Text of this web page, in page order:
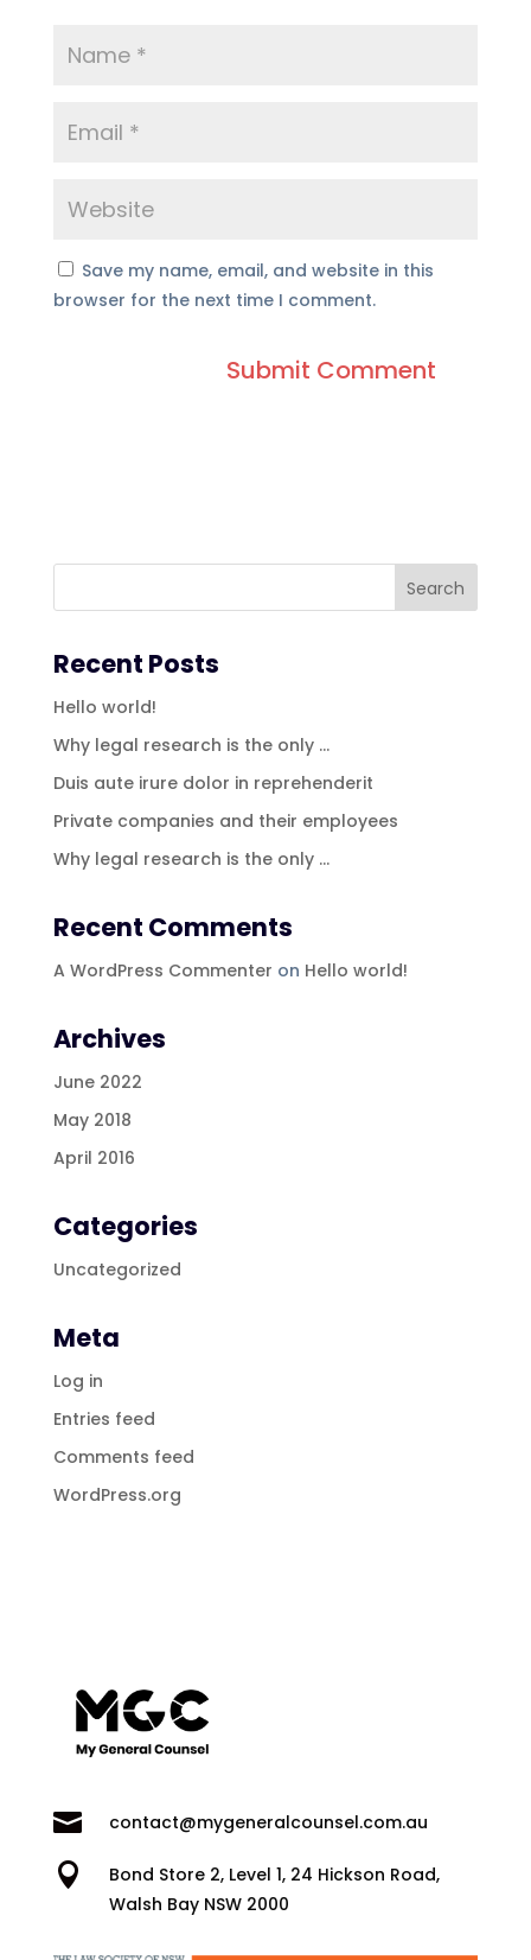
Save my name, email, and website in this
browser for the next time I comment.
Recent Posts
Hello world!
Why legal research is the only …
Duis aute irure dolor in reprehenderit
Private companies and their employees
Why legal research is the only …
Recent Comments
A WordPress Commenter on Hello world!
Archives
June 2022
May 2018
April 2016
Categories
Uncategorized
Meta
Log in
Entries feed
Comments feed
WordPress.org
 contact@mygeneralcounsel.com.au

Bond Store 2, Level 1, 24 Hickson Road,
Walsh Bay NSW 2000